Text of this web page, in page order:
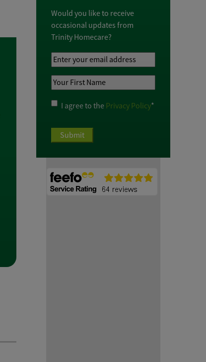
Would you like to receive
occasional updates from
Trinity Homecare?
Your
Email
Address*
Your
Name*
Privacy
Policy*
I agree to the Privacy Policy*